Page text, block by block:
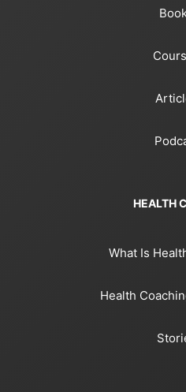
HEALTH
What Is
Health